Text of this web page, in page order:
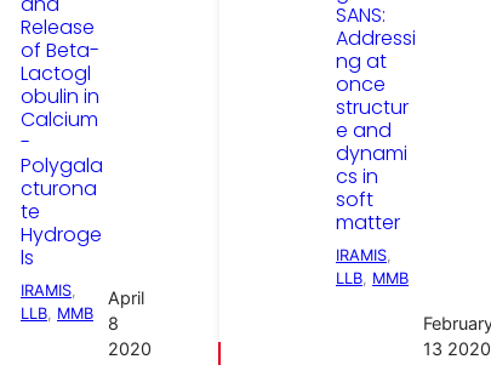
Release
of Beta-
Lactogl
obulin in
Calcium
-
Polygala
cturona
te
Hydroge
ls
IRAMIS
LLB MMB
April
8
2020
SANS:
Addressi
ng at
once
structur
e and
dynami
cs in
soft
matter
IRAMIS
LLB MMB
13 2020